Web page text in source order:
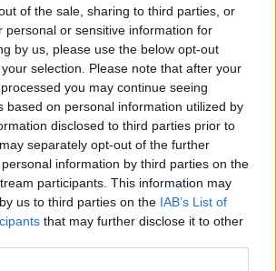
of the sale, sharing to third parties, or
personal or sensitive information for
by us, please use the below opt-out
selection. Please note that after your
you may continue seeing
based on personal information utilized by
disclosed to third parties prior to
separately opt-out of the further
information by third parties on the
participants. This information may
us to third parties on the IAB’s List of
that may further disclose it to other
Add a layer of sauce. Repeat
noodles, cheese, meat, and
another layer of noodles and sauce.
slices over top.
foil. Bake for 45 minutes.
bubbly about 15 minutes. Let
before serving.